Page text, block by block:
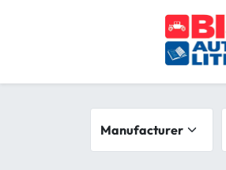
Search filters